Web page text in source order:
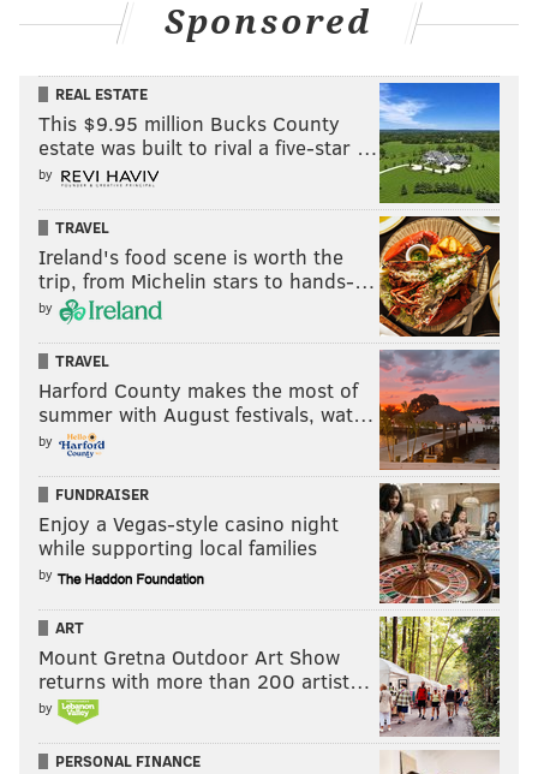
Sponsored
REAL ESTATE
This $9.95 million Bucks County
estate was built to rival a five-star …
by
TRAVEL
Ireland's food scene is worth the
trip, from Michelin stars to hands-…
by
TRAVEL
Harford County makes the most of
summer with August festivals, wat…
by
FUNDRAISER
Enjoy a Vegas-style casino night
while supporting local families
by
ART
Mount Gretna Outdoor Art Show
returns with more than 200 artist…
by
PERSONAL FINANCE